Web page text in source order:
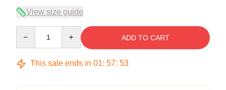
View size guide
ADD TO CART
This sale ends in 01: 57: 52